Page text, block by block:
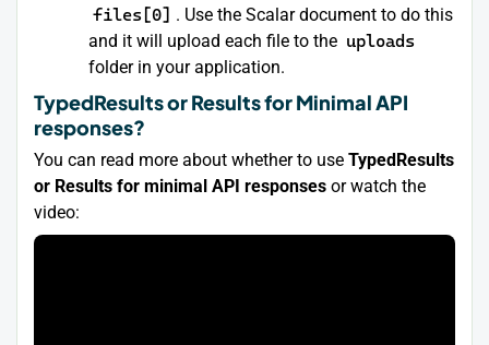
files[0] . Use the Scalar document to do this
and it will upload each file to the uploads
folder in your application.
TypedResults or Results for Minimal API
responses?
You can read more about whether to use TypedResults
or Results for minimal API responses or watch the
video: